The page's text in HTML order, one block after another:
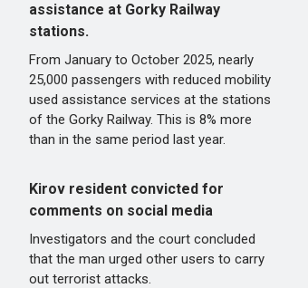
assistance at Gorky Railway
stations.
From January to October 2025, nearly
25,000 passengers with reduced mobility
used assistance services at the stations
of the Gorky Railway. This is 8% more
than in the same period last year.
Kirov resident convicted for
comments on social media
Investigators and the court concluded
that the man urged other users to carry
out terrorist attacks.